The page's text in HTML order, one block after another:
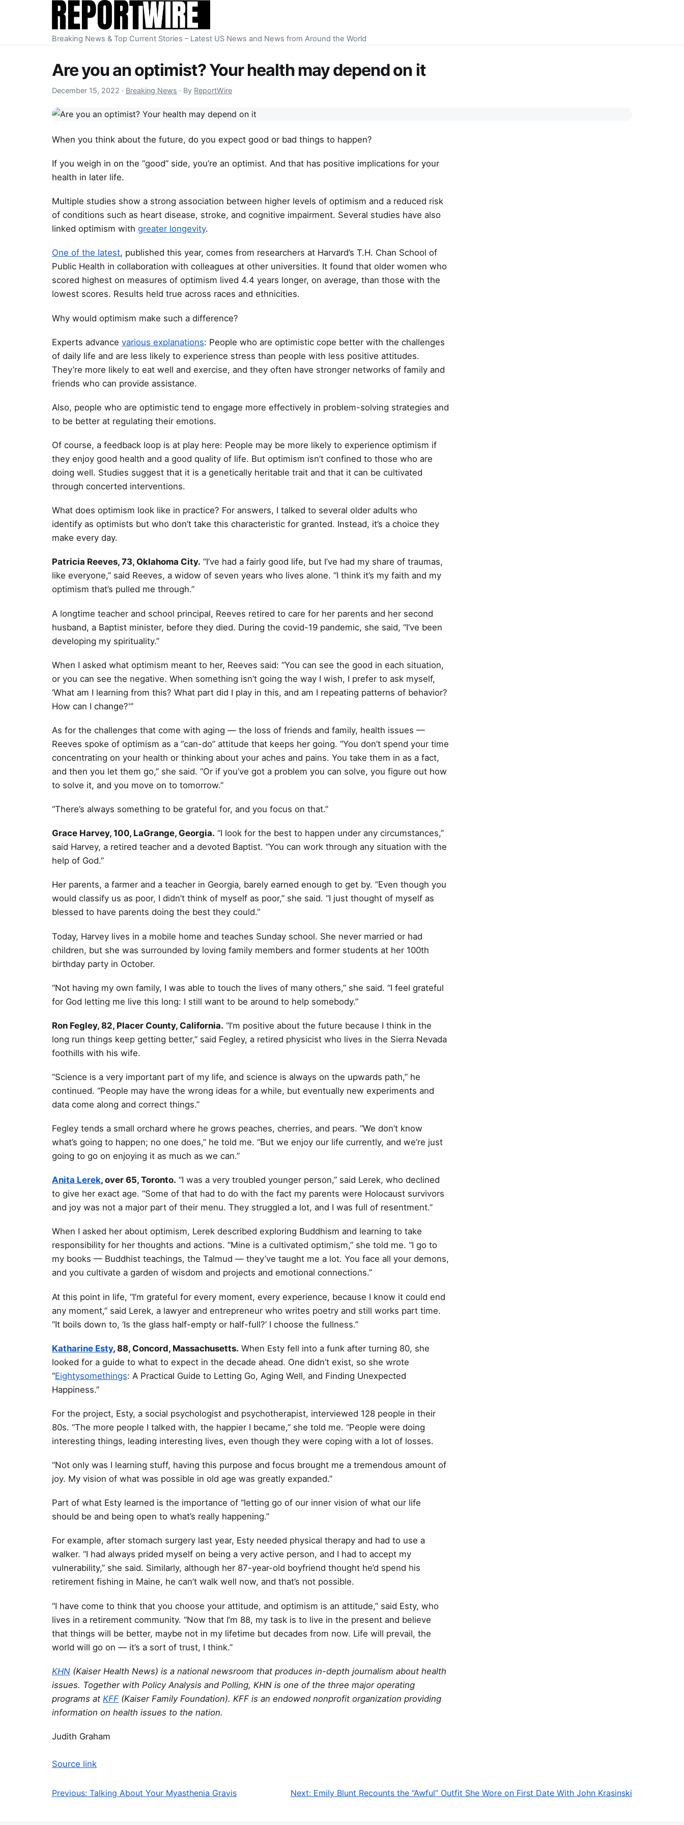
Skip to content
Breaking News & Top Current Stories – Latest US News and News from Around the World
Are you an optimist? Your health may depend on it
December 15, 2022 December 15, 2022
· Breaking News · By ReportWire
When you think about the future, do you expect good or bad things to happen?
If you weigh in on the “good” side, you’re an optimist. And that has positive implications for your
health in later life.
Multiple studies show a strong association between higher levels of optimism and a reduced risk
of conditions such as heart disease, stroke, and cognitive impairment. Several studies have also
linked optimism with greater longevity.
One of the latest, published this year, comes from researchers at Harvard’s T.H. Chan School of
Public Health in collaboration with colleagues at other universities. It found that older women who
scored highest on measures of optimism lived 4.4 years longer, on average, than those with the
lowest scores. Results held true across races and ethnicities.
Why would optimism make such a difference?
Experts advance various explanations: People who are optimistic cope better with the challenges
of daily life and are less likely to experience stress than people with less positive attitudes.
They’re more likely to eat well and exercise, and they often have stronger networks of family and
friends who can provide assistance.
Also, people who are optimistic tend to engage more effectively in problem-solving strategies and
to be better at regulating their emotions.
Of course, a feedback loop is at play here: People may be more likely to experience optimism if
they enjoy good health and a good quality of life. But optimism isn’t confined to those who are
doing well. Studies suggest that it is a genetically heritable trait and that it can be cultivated
through concerted interventions.
What does optimism look like in practice? For answers, I talked to several older adults who
identify as optimists but who don’t take this characteristic for granted. Instead, it’s a choice they
make every day.
Patricia Reeves, 73, Oklahoma City. “I’ve had a fairly good life, but I’ve had my share of traumas,
like everyone,” said Reeves, a widow of seven years who lives alone. “I think it’s my faith and my
optimism that’s pulled me through.”
A longtime teacher and school principal, Reeves retired to care for her parents and her second
husband, a Baptist minister, before they died. During the covid-19 pandemic, she said, “I’ve been
developing my spirituality.”
When I asked what optimism meant to her, Reeves said: “You can see the good in each situation,
or you can see the negative. When something isn’t going the way I wish, I prefer to ask myself,
‘What am I learning from this? What part did I play in this, and am I repeating patterns of behavior?
How can I change?'”
As for the challenges that come with aging — the loss of friends and family, health issues —
Reeves spoke of optimism as a “can-do” attitude that keeps her going. “You don’t spend your time
concentrating on your health or thinking about your aches and pains. You take them in as a fact,
and then you let them go,” she said. “Or if you’ve got a problem you can solve, you figure out how
to solve it, and you move on to tomorrow.”
“There’s always something to be grateful for, and you focus on that.”
Grace Harvey, 100, LaGrange, Georgia. “I look for the best to happen under any circumstances,”
said Harvey, a retired teacher and a devoted Baptist. “You can work through any situation with the
help of God.”
Her parents, a farmer and a teacher in Georgia, barely earned enough to get by. “Even though you
would classify us as poor, I didn’t think of myself as poor,” she said. “I just thought of myself as
blessed to have parents doing the best they could.”
Today, Harvey lives in a mobile home and teaches Sunday school. She never married or had
children, but she was surrounded by loving family members and former students at her 100th
birthday party in October.
“Not having my own family, I was able to touch the lives of many others,” she said. “I feel grateful
for God letting me live this long: I still want to be around to help somebody.”
Ron Fegley, 82, Placer County, California. “I’m positive about the future because I think in the
long run things keep getting better,” said Fegley, a retired physicist who lives in the Sierra Nevada
foothills with his wife.
“Science is a very important part of my life, and science is always on the upwards path,” he
continued. “People may have the wrong ideas for a while, but eventually new experiments and
data come along and correct things.”
Fegley tends a small orchard where he grows peaches, cherries, and pears. “We don’t know
what’s going to happen; no one does,” he told me. “But we enjoy our life currently, and we’re just
going to go on enjoying it as much as we can.”
Anita Lerek, over 65, Toronto. “I was a very troubled younger person,” said Lerek, who declined
to give her exact age. “Some of that had to do with the fact my parents were Holocaust survivors
and joy was not a major part of their menu. They struggled a lot, and I was full of resentment.”
When I asked her about optimism, Lerek described exploring Buddhism and learning to take
responsibility for her thoughts and actions. “Mine is a cultivated optimism,” she told me. “I go to
my books — Buddhist teachings, the Talmud — they’ve taught me a lot. You face all your demons,
and you cultivate a garden of wisdom and projects and emotional connections.”
At this point in life, “I’m grateful for every moment, every experience, because I know it could end
any moment,” said Lerek, a lawyer and entrepreneur who writes poetry and still works part time.
“It boils down to, ‘Is the glass half-empty or half-full?’ I choose the fullness.”
Katharine Esty, 88, Concord, Massachusetts. When Esty fell into a funk after turning 80, she
looked for a guide to what to expect in the decade ahead. One didn’t exist, so she wrote
“Eightysomethings: A Practical Guide to Letting Go, Aging Well, and Finding Unexpected
Happiness.”
For the project, Esty, a social psychologist and psychotherapist, interviewed 128 people in their
80s. “The more people I talked with, the happier I became,” she told me. “People were doing
interesting things, leading interesting lives, even though they were coping with a lot of losses.
“Not only was I learning stuff, having this purpose and focus brought me a tremendous amount of
joy. My vision of what was possible in old age was greatly expanded.”
Part of what Esty learned is the importance of “letting go of our inner vision of what our life
should be and being open to what’s really happening.”
For example, after stomach surgery last year, Esty needed physical therapy and had to use a
walker. “I had always prided myself on being a very active person, and I had to accept my
vulnerability,” she said. Similarly, although her 87-year-old boyfriend thought he’d spend his
retirement fishing in Maine, he can’t walk well now, and that’s not possible.
“I have come to think that you choose your attitude, and optimism is an attitude,” said Esty, who
lives in a retirement community. “Now that I’m 88, my task is to live in the present and believe
that things will be better, maybe not in my lifetime but decades from now. Life will prevail, the
world will go on — it’s a sort of trust, I think.”
KHN (Kaiser Health News) is a national newsroom that produces in-depth journalism about health
issues. Together with Policy Analysis and Polling, KHN is one of the three major operating
programs at KFF (Kaiser Family Foundation). KFF is an endowed nonprofit organization providing
information on health issues to the nation.
Judith Graham
Source link
Post navigation
Previous: Talking About Your Myasthenia Gravis Next: Emily Blunt Recounts the “Awful” Outfit She Wore on First Date With John Krasinski